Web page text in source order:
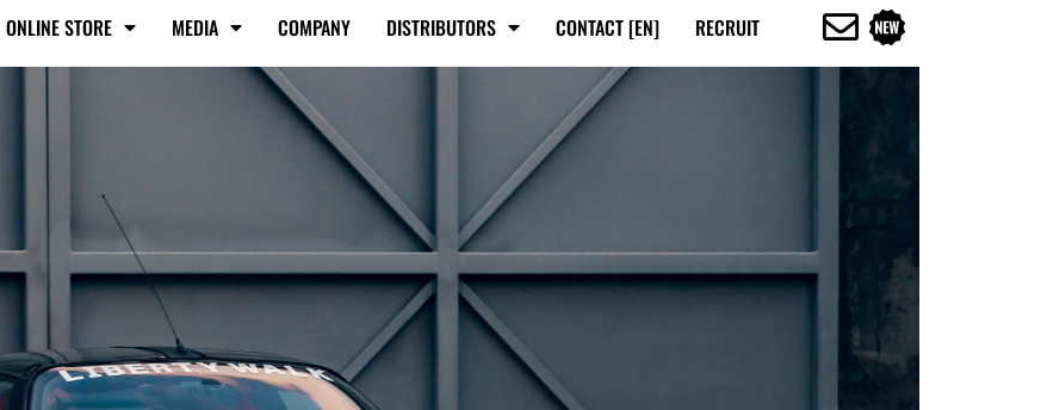
ONLINE STORE MEDIA COMPANY DISTRIBUTORS CONTACT [EN] RECRUIT